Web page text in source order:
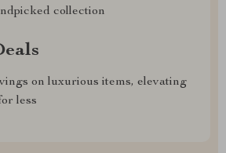
collection
on luxurious items, elevating
less